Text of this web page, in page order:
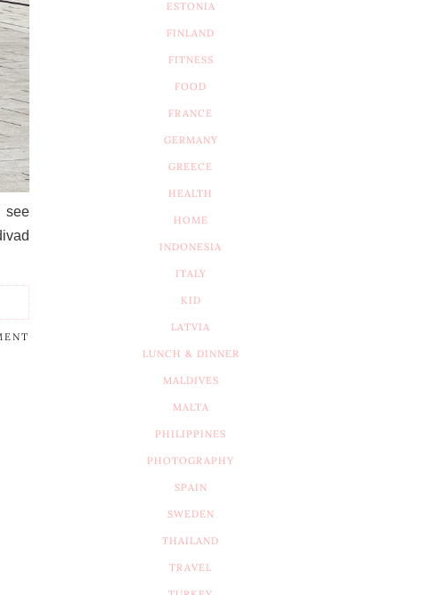
see
ESTONIA
FINLAND
FITNESS
FOOD
FRANCE
GERMANY
GREECE
HEALTH
HOME
INDONESIA
ITALY
KID
LATVIA
LUNCH & DINNER
MALDIVES
MALTA
PHILIPPINES
PHOTOGRAPHY
SPAIN
SWEDEN
THAILAND
TRAVEL